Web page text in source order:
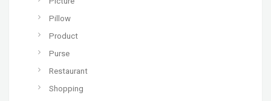
Pillow
Product
Purse
Restaurant
Shopping